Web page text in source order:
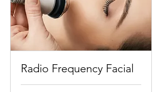
Radio Frequency Facial